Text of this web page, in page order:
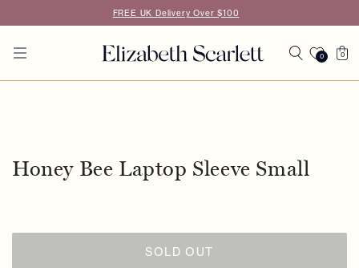
content
FREE UK Delivery Over $100
0 Cart
0
0
items
Honey Bee Laptop Sleeve Small
SOLD OUT